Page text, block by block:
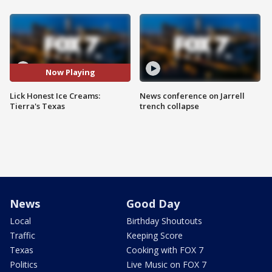
Now Playing
Lick Honest Ice Creams:
Tierra's Texas
News conference on Jarrell
trench collapse
News
Local
Traffic
Texas
Politics
Good Day
Birthday Shoutouts
Keeping Score
Cooking with FOX 7
Live Music on FOX 7